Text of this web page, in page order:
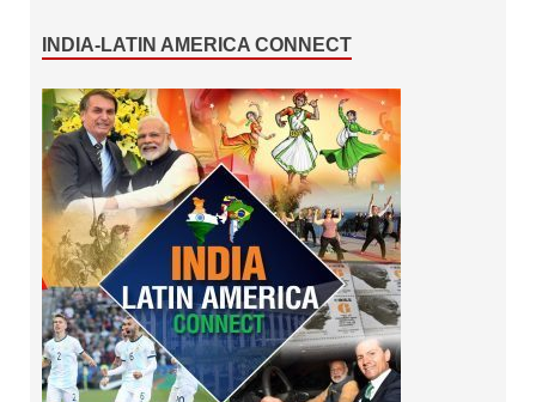
INDIA-LATIN AMERICA CONNECT